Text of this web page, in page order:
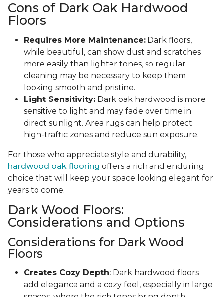
Cons of Dark Oak Hardwood
Floors
Requires More Maintenance: Dark floors,
while beautiful, can show dust and scratches
more easily than lighter tones, so regular
cleaning may be necessary to keep them
looking smooth and pristine.
Light Sensitivity: Dark oak hardwood is more
sensitive to light and may fade over time in
direct sunlight. Area rugs can help protect
high-traffic zones and reduce sun exposure.
For those who appreciate style and durability,
hardwood oak flooring offers a rich and enduring
choice that will keep your space looking elegant for
years to come.
Dark Wood Floors:
Considerations and Options
Considerations for Dark Wood
Floors
Creates Cozy Depth: Dark hardwood floors
add elegance and a cozy feel, especially in large